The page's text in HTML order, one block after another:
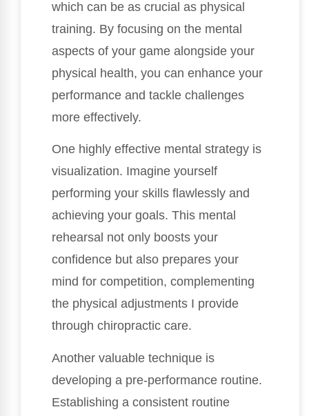
which can be as crucial as physical
training. By focusing on the mental
aspects of your game alongside your
physical health, you can enhance your
performance and tackle challenges
more effectively.
One highly effective mental strategy is
visualization. Imagine yourself
performing your skills flawlessly and
achieving your goals. This mental
rehearsal not only boosts your
confidence but also prepares your
mind for competition, complementing
the physical adjustments I provide
through chiropractic care.
Another valuable technique is
developing a pre-performance routine.
Establishing a consistent routine